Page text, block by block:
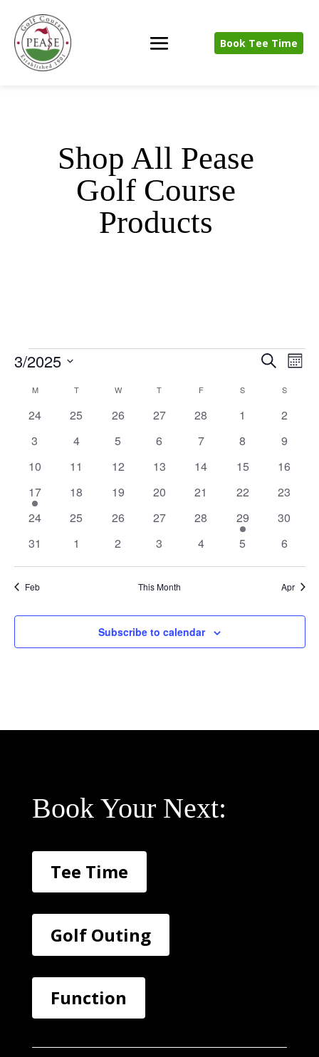
Book Tee Time
Shop All Pease
Golf Course
Products
Events
Events
and
Views
SearchMonth
3/2025
Calendar
MMONDAY TTUESDAY W WEDNESDAY
T THURSDAY
FFRIDAY S SATURDAYSSUNDAY
0
24
0
25
0
26
0
27
0
28
0
1
0
2
0
3
0
4
0
5
0
6
0
7
0
8
0
9
0
10
0
11
0
12
0
13
0
14
0
15
0
16
1
event
17
0
18
0
19
0
20
0
21
0
22
0
23
0
24
0
25
0
26
0
27
0
28
1
event
29
0
30
0
31
0
1
0
2
0
3
0
4
0
5
0
6
Feb This Month Apr
Subscribe to calendar
Book Your Next:
Tee Time
Golf Outing
Function